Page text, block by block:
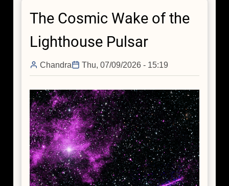
Hole
around
“Red
Potato,”
an
Early-
Universe
Galaxy
Without
Active
Star
Formation
The Cosmic Wake of the
Lighthouse Pulsar
Chandra Thu, 07/09/2026 - 15:19